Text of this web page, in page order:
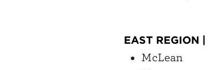
EAST REGION |
McLean